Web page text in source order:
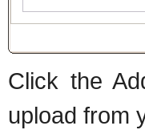
Click the
upload from